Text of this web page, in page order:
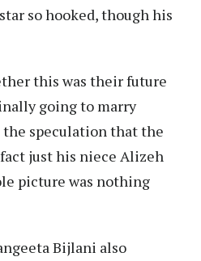
so hooked, though his
this was their future
going to marry
the speculation that the
just his niece Alizeh
picture was nothing
Bijlani also